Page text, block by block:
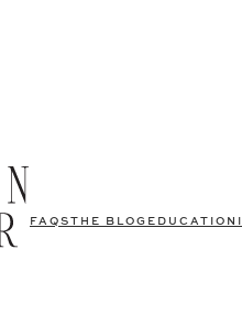
FAQS THE BLOG EDUCATION